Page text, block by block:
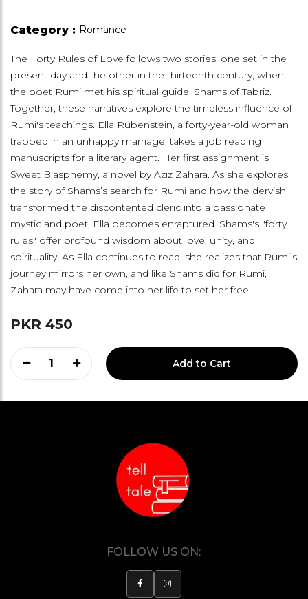
Category : Romance
The Forty Rules of Love follows two stories: one set in the
present day and the other in the thirteenth century, when
the poet Rumi met his spiritual guide, Shams of Tabriz.
Together, these narratives explore the timeless influence of
Rumi's teachings. Ella Rubenstein, a forty-year-old woman
trapped in an unhappy marriage, takes a job reading
manuscripts for a literary agent. Her first assignment is
Sweet Blasphemy, a novel by Aziz Zahara. As she explores
the story of Shams’s search for Rumi and how the dervish
transformed the discontented cleric into a passionate
mystic and poet, Ella becomes enraptured. Shams's "forty
rules" offer profound wisdom about love, unity, and
spirituality. As Ella continues to read, she realizes that Rumi’s
journey mirrors her own, and like Shams did for Rumi,
Zahara may have come into her life to set her free.
PKR 450
1 Add to Cart
FOLLOW US ON: